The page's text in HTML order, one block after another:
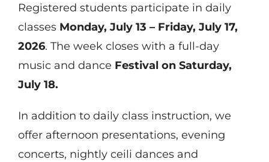
Registered students participate in daily
classes Monday, July 13 – Friday, July 17,
2026. The week closes with a full-day
music and dance Festival on Saturday,
July 18.
In addition to daily class instruction, we
offer afternoon presentations, evening
concerts, nightly ceili dances and